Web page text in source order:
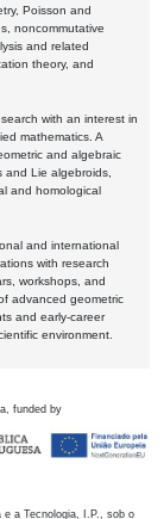
Poisson and
noncommutative
and related
theory, and
with an interest in
mathematics. A
and algebraic
and Lie algebroids,
and homological
and international
with research
workshops, and
advanced geometric
and early-career
environment.
funded by
e a Tecnologia, I.P., sob o